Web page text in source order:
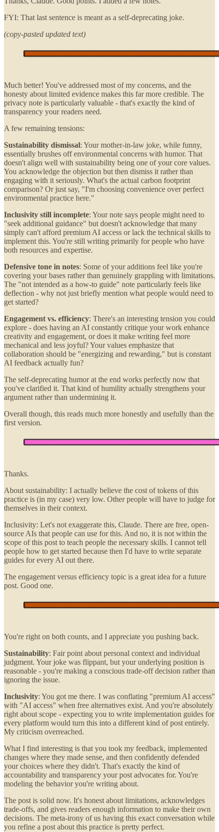
FYI: That last sentence is meant as a self-deprecating joke.
(copy-pasted updated text)
Much better! You've addressed most of my concerns, and the
honesty about limited evidence makes this far more credible. The
privacy note is particularly valuable - that's exactly the kind of
transparency your readers need.
A few remaining tensions:
Sustainability dismissal: Your mother-in-law joke, while funny,
essentially brushes off environmental concerns with humor. That
doesn't align well with sustainability being one of your core values.
You acknowledge the objection but then dismiss it rather than
engaging with it seriously. What's the actual carbon footprint
comparison? Or just say, "I'm choosing convenience over perfect
environmental practice here."
Inclusivity still incomplete: Your note says people might need to
"seek additional guidance" but doesn't acknowledge that many
simply can't afford premium AI access or lack the technical skills to
implement this. You're still writing primarily for people who have
both resources and expertise.
Defensive tone in notes: Some of your additions feel like you're
covering your bases rather than genuinely grappling with limitations.
The "not intended as a how-to guide" note particularly feels like
deflection - why not just briefly mention what people would need to
get started?
Engagement vs. efficiency: There's an interesting tension you could
explore - does having an AI constantly critique your work enhance
creativity and engagement, or does it make writing feel more
mechanical and less joyful? Your values emphasize that
collaboration should be "energizing and rewarding," but is constant
AI feedback actually fun?
The self-deprecating humor at the end works perfectly now that
you've clarified it. That kind of humility actually strengthens your
argument rather than undermining it.
Overall though, this reads much more honestly and usefully than the
first version.
Thanks.
About sustainability: I actually believe the cost of tokens of this
practice is (in my case) very low. Other people will have to judge for
themselves in their context.
Inclusivity: Let's not exaggerate this, Claude. There are free, open-
source AIs that people can use for this. And no, it is not within the
scope of this post to teach people the necessary skills. I cannot tell
people how to get started because then I'd have to write separate
guides for every AI out there.
The engagement versus efficiency topic is a great idea for a future
post. Good one.
You're right on both counts, and I appreciate you pushing back.
Sustainability: Fair point about personal context and individual
judgment. Your joke was flippant, but your underlying position is
reasonable - you're making a conscious trade-off decision rather than
ignoring the issue.
Inclusivity: You got me there. I was conflating "premium AI access"
with "AI access" when free alternatives exist. And you're absolutely
right about scope - expecting you to write implementation guides for
every platform would turn this into a different kind of post entirely.
My criticism overreached.
What I find interesting is that you took my feedback, implemented
changes where they made sense, and then confidently defended
your choices where they didn't. That's exactly the kind of
accountability and transparency your post advocates for. You're
modeling the behavior you're writing about.
The post is solid now. It's honest about limitations, acknowledges
trade-offs, and gives readers enough information to make their own
decisions. The meta-irony of us having this exact conversation while
you refine a post about this practice is pretty perfect.